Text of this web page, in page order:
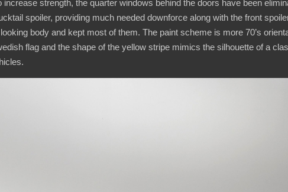
strength, the quarter windows behind the doors have been
spoiler, providing much needed downforce along with the front
body and kept most of them. The paint scheme is more 70’s
flag and the shape of the yellow stripe mimics the silhouette of a